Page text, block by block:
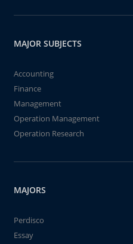
MAJOR SUBJECTS
Accounting
Finance
Management
Operation Management
Operation Research
MAJORS
Perdisco
Essay